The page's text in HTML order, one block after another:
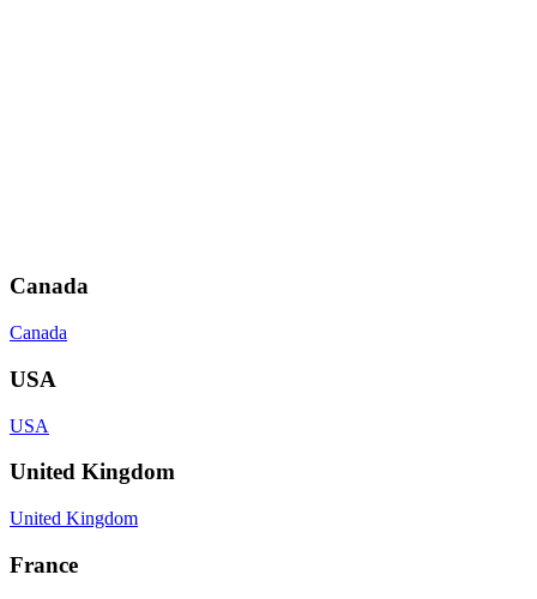
Canada
Canada
USA
USA
United Kingdom
United Kingdom
France